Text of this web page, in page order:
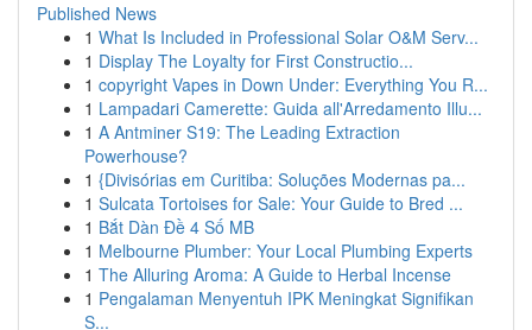
Published News
1 What Is Included in Professional Solar O&M Serv...
1 Display The Loyalty for First Constructio...
1 copyright Vapes in Down Under: Everything You R...
1 Lampadari Camerette: Guida all'Arredamento Illu...
1 A Antminer S19: The Leading Extraction
Powerhouse?
1 {Divisórias em Curitiba: Soluções Modernas pa...
1 Sulcata Tortoises for Sale: Your Guide to Bred ...
1 Bắt Dàn Đề 4 Số MB
1 Melbourne Plumber: Your Local Plumbing Experts
1 The Alluring Aroma: A Guide to Herbal Incense
1 Pengalaman Menyentuh IPK Meningkat Signifikan
S...